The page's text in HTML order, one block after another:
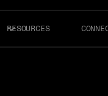
RESOURCES